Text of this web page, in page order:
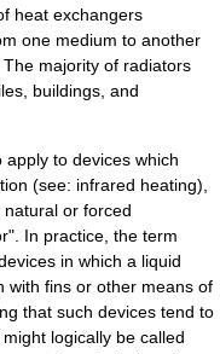
heat exchangers
one medium to another
majority of radiators
buildings , and
to devices which
(see: infrared heating),
or forced
In practice, the term
in which a liquid
with fins or other means of
that such devices tend to
logically be called